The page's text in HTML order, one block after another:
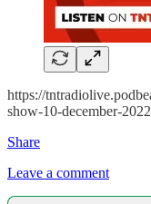
https://
show-10-december-
Share
Leave a comment